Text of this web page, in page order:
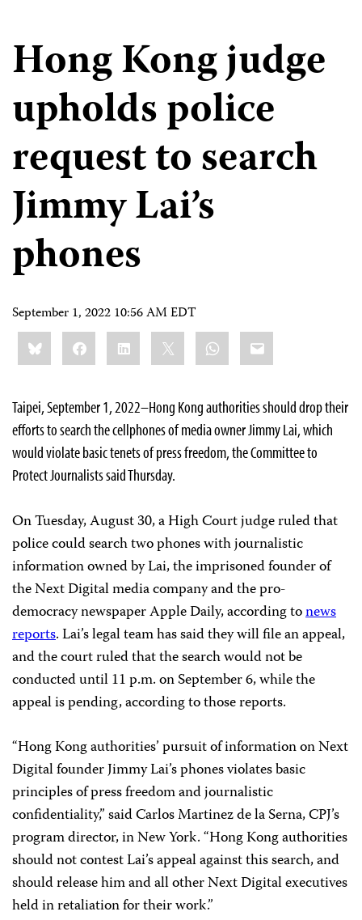
Hong Kong judge
upholds police
request to search
Jimmy Lai’s
phones
September 1, 2022 10:56 AM EDT
Share
this:BlueskyFacebookLinkedIn WhatsApp
Email
Taipei, September 1, 2022–Hong Kong authorities should drop their
efforts to search the cellphones of media owner Jimmy Lai, which
would violate basic tenets of press freedom, the Committee to
Protect Journalists said Thursday.
On Tuesday, August 30, a High Court judge ruled that
police could search two phones with journalistic
information owned by Lai, the imprisoned founder of
the Next Digital media company and the pro-
democracy newspaper Apple Daily, according tonews
reports. Lai’s legal team has said they will file an appeal,
and the court ruled that the search would not be
conducted until 11 p.m. on September 6, while the
appeal is pending, according to those reports.
“Hong Kong authorities’ pursuit of information on Next
Digital founder Jimmy Lai’s phones violates basic
principles of press freedom and journalistic
confidentiality,” said Carlos Martinez de la Serna, CPJ’s
program director, in New York. “Hong Kong authorities
should not contest Lai’s appeal against this search, and
should release him and all other Next Digital executives
held in retaliation for their work.”